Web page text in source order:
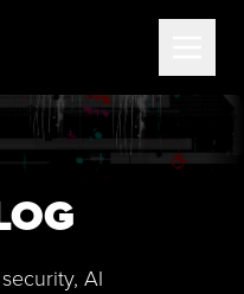
AI